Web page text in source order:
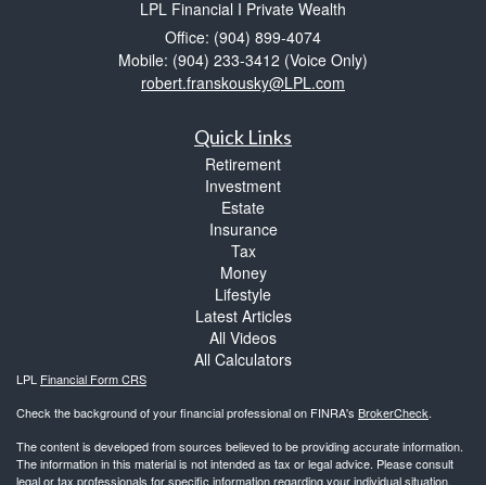
LPL Financial I Private Wealth
Office: (904) 899-4074
Mobile: (904) 233-3412 (Voice Only)
robert.franskousky@LPL.com
Quick Links
Retirement
Investment
Estate
Insurance
Tax
Money
Lifestyle
Latest Articles
All Videos
All Calculators
LPL Financial Form CRS
Check the background of your financial professional on FINRA's BrokerCheck.
The content is developed from sources believed to be providing accurate information.
The information in this material is not intended as tax or legal advice. Please consult
legal or tax professionals for specific information regarding your individual situation.